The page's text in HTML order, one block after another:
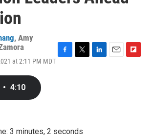
, Amy
at 2:11 PM MDT
• 4:10
3 minutes, 2 seconds